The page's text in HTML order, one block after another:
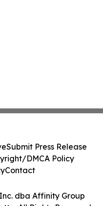
dba Affinity Group
Submit Press Release
DMCA Policy
Contact